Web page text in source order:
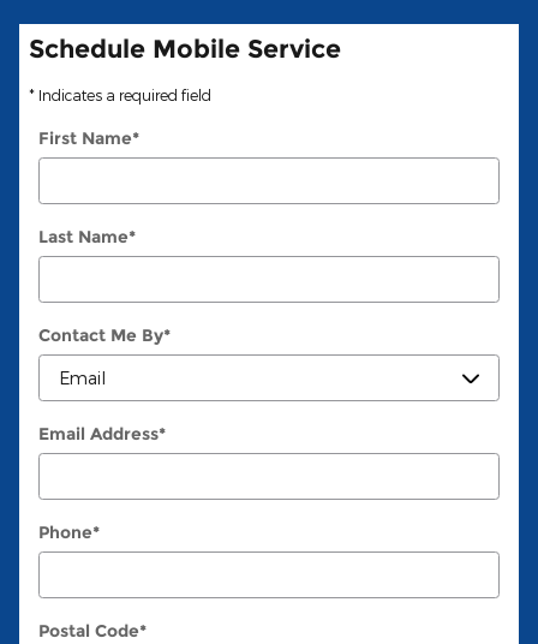
Schedule Mobile Service
* Indicates a required field
First Name*
Last Name*
Contact Me By*
Email Address*
Phone*
Postal Code*